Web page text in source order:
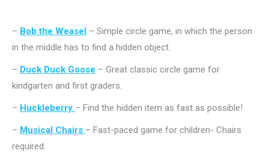
– Bob the Weasel – Simple circle game, in which the person
in the middle has to find a hidden object.
– Duck Duck Goose – Great classic circle game for
kindgarten and first graders.
– Huckleberry – Find the hidden item as fast as possible!
– Musical Chairs – Fast-paced game for children- Chairs
required.